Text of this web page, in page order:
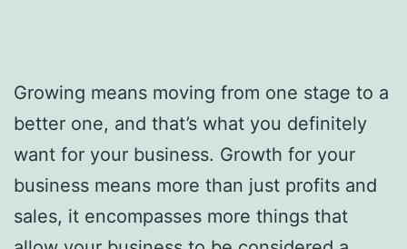
Growing means moving from one stage to a
better one, and that’s what you definitely
want for your business. Growth for your
business means more than just profits and
sales, it encompasses more things that